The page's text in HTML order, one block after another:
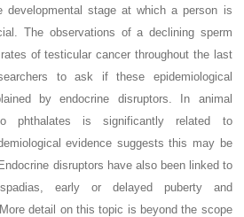
developmental stage at which a person is
The observations of a declining sperm
of testicular cancer throughout the last
to ask if these epidemiological
by endocrine disruptors. In animal
phthalates is significantly related to
evidence suggests this may be
disruptors have also been linked to
early or delayed puberty and
detail on this topic is beyond the scope